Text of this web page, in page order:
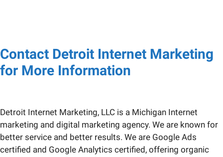
Contact Detroit Internet Marketing
for More Information
Detroit Internet Marketing, LLC is a Michigan Internet
marketing and digital marketing agency. We are known for
better service and better results. We are Google Ads
certified and Google Analytics certified, offering organic